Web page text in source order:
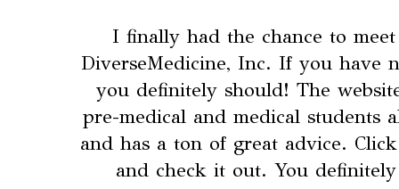
I finally had the chance to
DiverseMedicine, Inc. If you have
you definitely should! The
pre-medical and medical students
and has a ton of great advice.
and check it out. You